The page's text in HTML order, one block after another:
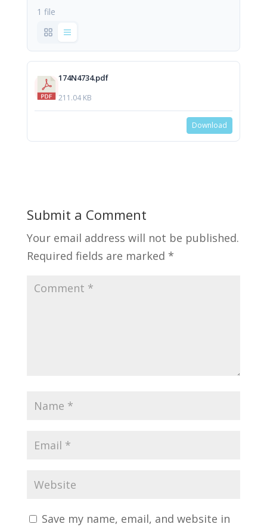
1 file
174N4734.pdf
211.04 KB
Download
Submit a Comment
Your email address will not be published.
Required fields are marked *
Save my name, email, and website in